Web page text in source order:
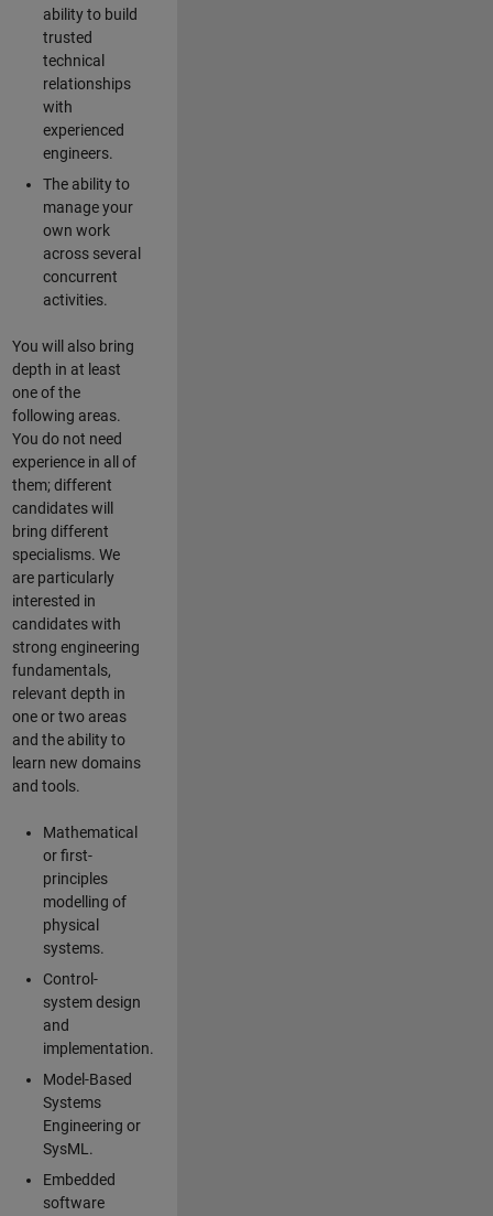
ability to build
trusted
technical
relationships
with
experienced
engineers.
The ability to
manage your
own work
across several
concurrent
activities.
You will also bring
depth in at least
one of the
following areas.
You do not need
experience in all of
them; different
candidates will
bring different
specialisms. We
are particularly
interested in
candidates with
strong engineering
fundamentals,
relevant depth in
one or two areas
and the ability to
learn new domains
and tools.
Mathematical
or first-
principles
modelling of
physical
systems.
Control-
system design
and
implementation.
Model-Based
Systems
Engineering or
SysML.
Embedded
software